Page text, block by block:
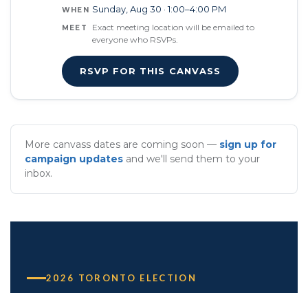
WHEN Sunday, Aug 30 · 1:00–4:00 PM
MEET
Exact meeting location will be emailed to
everyone who RSVPs.
RSVP FOR THIS CANVASS
More canvass dates are coming soon — sign up for
campaign updates and we'll send them to your
inbox.
2026 TORONTO ELECTION